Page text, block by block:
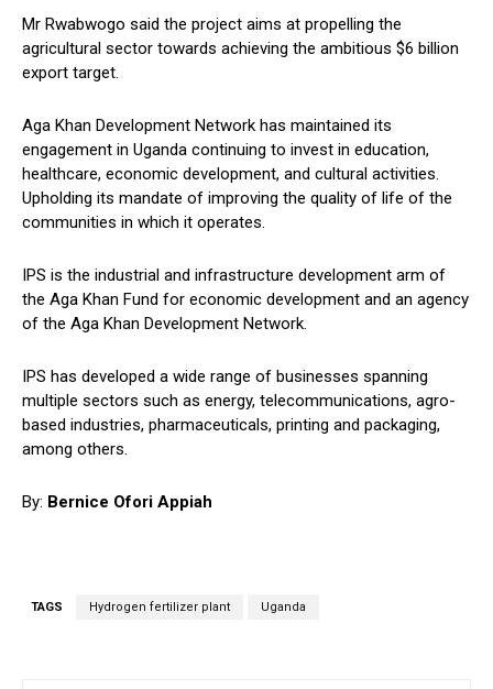
Mr Rwabwogo said the project aims at propelling the
agricultural sector towards achieving the ambitious $6 billion
export target.
Aga Khan Development Network has maintained its
engagement in Uganda continuing to invest in education,
healthcare, economic development, and cultural activities.
Upholding its mandate of improving the quality of life of the
communities in which it operates.
IPS is the industrial and infrastructure development arm of
the Aga Khan Fund for economic development and an agency
of the Aga Khan Development Network.
IPS has developed a wide range of businesses spanning
multiple sectors such as energy, telecommunications, agro-
based industries, pharmaceuticals, printing and packaging,
among others.
By: Bernice Ofori Appiah
TAGS Hydrogen fertilizer plant Uganda